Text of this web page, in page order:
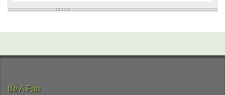
Be A Fan